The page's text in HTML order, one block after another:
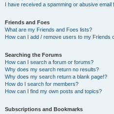
I have received a spamming or abusive email
Friends and Foes
What are my Friends and Foes lists?
How can I add / remove users to my Friends
Searching the Forums
How can I search a forum or forums?
Why does my search return no results?
Why does my search return a blank page!?
How do I search for members?
How can I find my own posts and topics?
Subscriptions and Bookmarks